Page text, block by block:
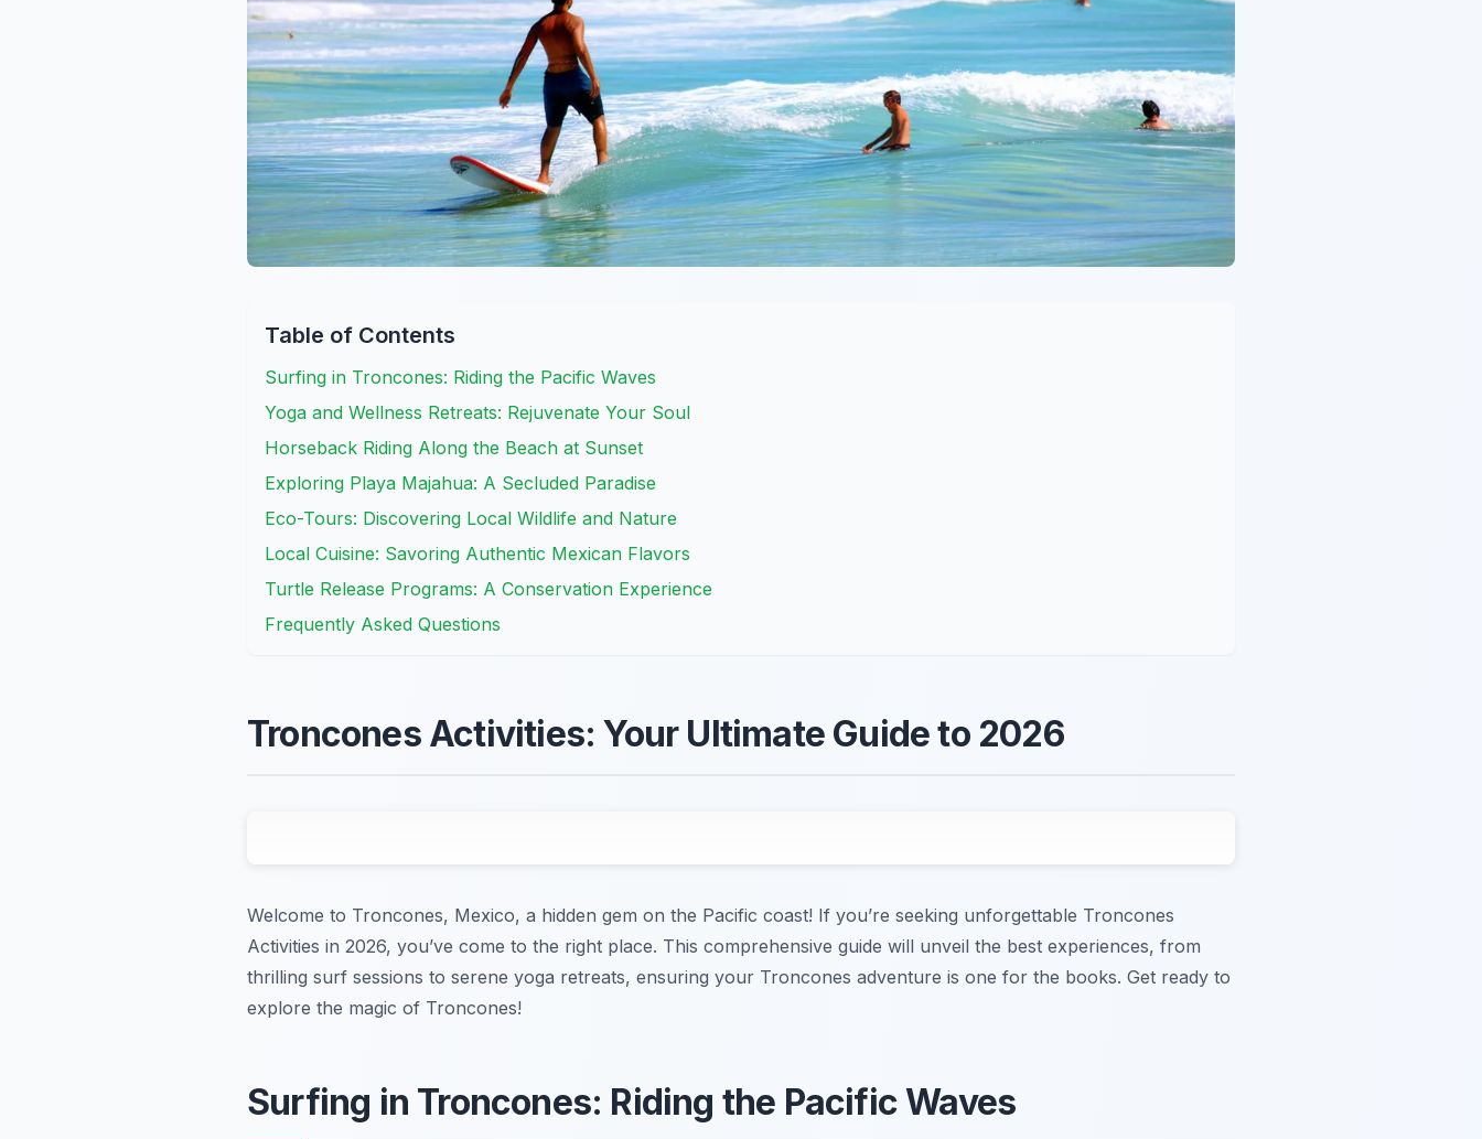
Table of Contents
Surfing in Troncones: Riding the Pacific Waves
Yoga and Wellness Retreats: Rejuvenate Your Soul
Horseback Riding Along the Beach at Sunset
Exploring Playa Majahua: A Secluded Paradise
Eco-Tours: Discovering Local Wildlife and Nature
Local Cuisine: Savoring Authentic Mexican Flavors
Turtle Release Programs: A Conservation Experience
Frequently Asked Questions
Troncones Activities: Your Ultimate Guide to 2026
Welcome to Troncones, Mexico, a hidden gem on the Pacific coast! If you’re seeking unforgettable Troncones
Activities in 2026, you’ve come to the right place. This comprehensive guide will unveil the best experiences, from
thrilling surf sessions to serene yoga retreats, ensuring your Troncones adventure is one for the books. Get ready to
explore the magic of Troncones!
Surfing in Troncones: Riding the Pacific Waves